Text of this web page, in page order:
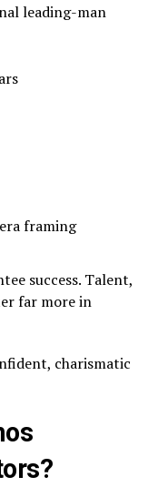
leading-man
framing
success. Talent,
far more in
charismatic